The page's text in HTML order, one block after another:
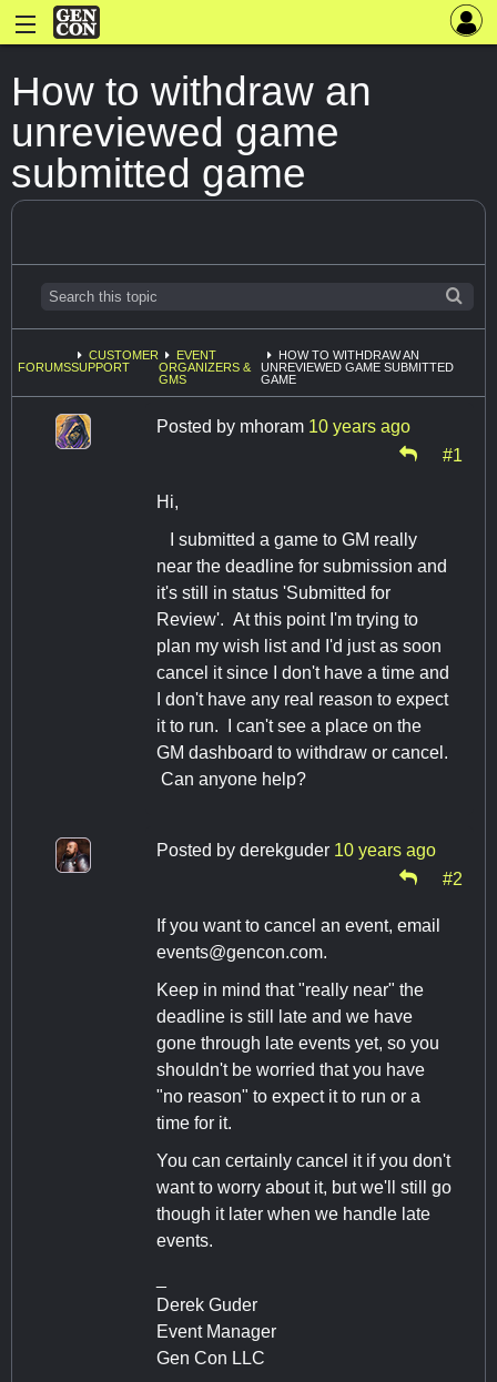
How to withdraw an
unreviewed game
submitted game
FORUMS
CUSTOMER
SUPPORT
EVENT
ORGANIZERS &
GMS
HOW TO WITHDRAW AN
UNREVIEWED GAME SUBMITTED
GAME
Posted by mhoram 10 years ago
#1
Hi,
I submitted a game to GM really
near the deadline for submission and
it's still in status 'Submitted for
Review'. At this point I'm trying to
plan my wish list and I'd just as soon
cancel it since I don't have a time and
I don't have any real reason to expect
it to run. I can't see a place on the
GM dashboard to withdraw or cancel.
Can anyone help?
Posted by derekguder 10 years ago
#2
If you want to cancel an event, email
events@gencon.com.
Keep in mind that "really near" the
deadline is still late and we have
gone through late events yet, so you
shouldn't be worried that you have
"no reason" to expect it to run or a
time for it.
You can certainly cancel it if you don't
want to worry about it, but we'll still go
though it later when we handle late
events.
Derek Guder
Event Manager
Gen Con LLC